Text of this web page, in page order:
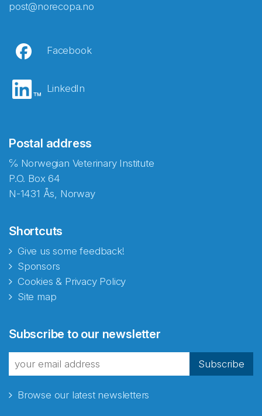
post@norecopa.no
Facebook
LinkedIn
Postal address
℅ Norwegian Veterinary Institute
P.O. Box 64
N-1431 Ås, Norway
Shortcuts
Give us some feedback!
Sponsors
Cookies & Privacy Policy
Site map
Subscribe to our newsletter
Subscribe
Browse our latest newsletters
fra Norecopa